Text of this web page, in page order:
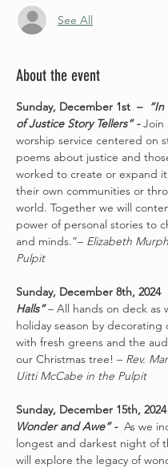
See All
About the event
Sunday, December 1st  –
of Justice Story Tellers” - Join
worship service centered on
poems about justice and
worked to create or expand
their own communities or
world. Together we will
power of personal stories to
and minds.”– Elizabeth
Pulpit
Sunday, December 8th, 2024
Halls” – All hands on deck as
holiday season by decorating
with fresh greens and the
our Christmas tree! – Rev.
Uitti McCabe in the Pulpit
Sunday, December 15th, 2024
Wonder and Awe” - As we
longest and darkest night of
will explore the legacy of